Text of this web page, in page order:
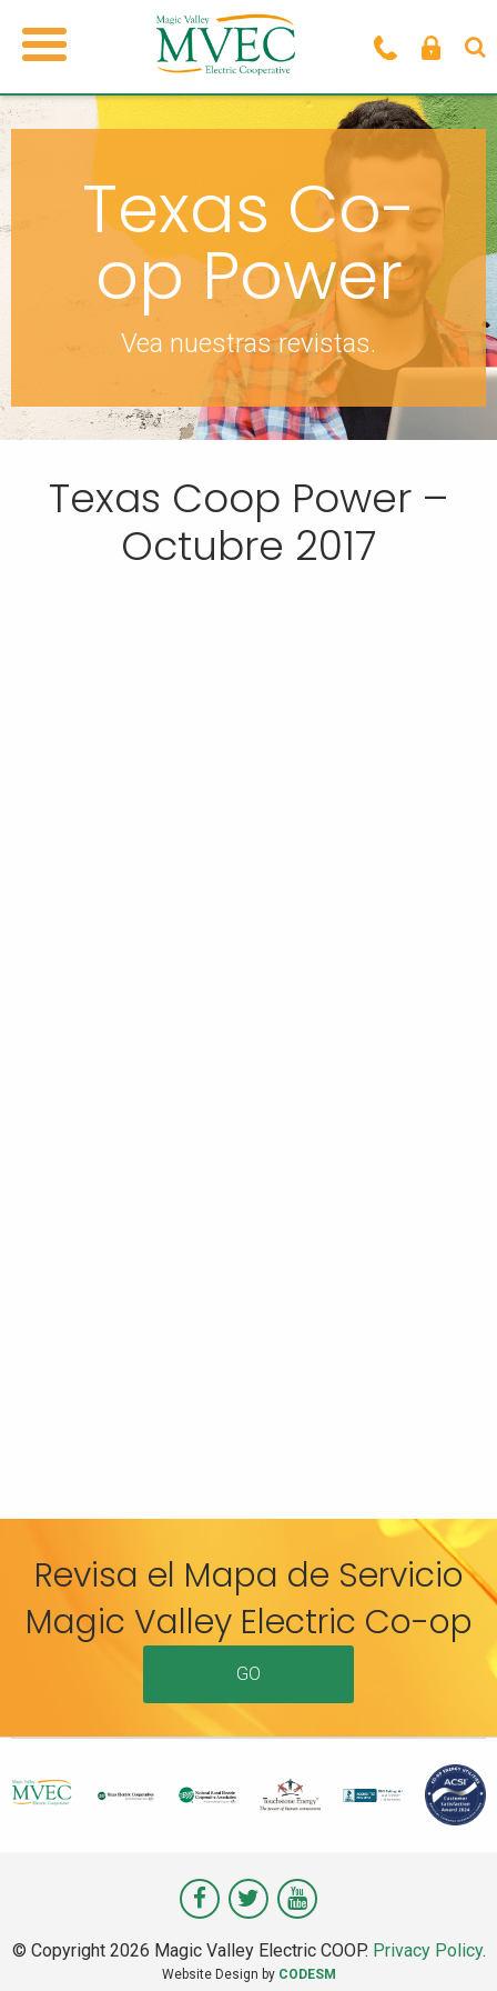
Texas Co-
op Power
Vea nuestras revistas.
Texas Coop Power –
Octubre 2017
Revisa el Mapa de Servicio
Magic Valley Electric Co-op
GO
Visit
Valley
Visit
Valley
Visit
Valley
© Copyright 2026 Magic Valley Electric COOP. Privacy Policy.
Website Design by CODESM